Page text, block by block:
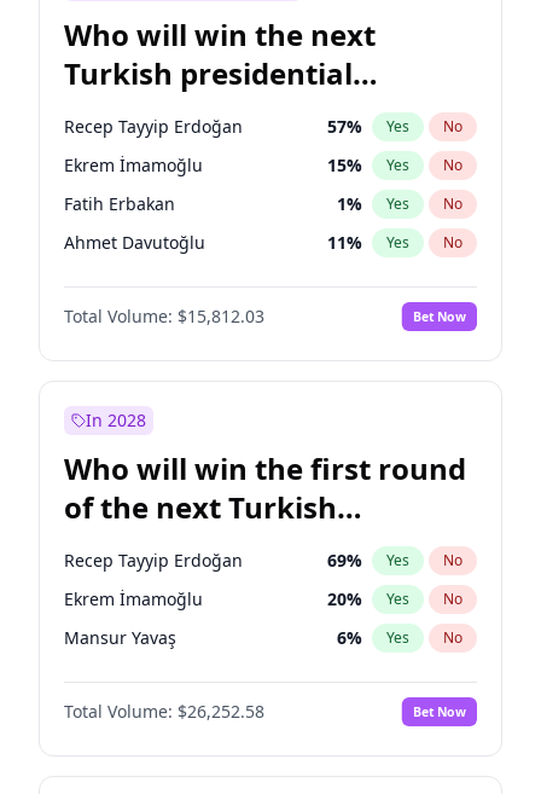
Who will win the next
Turkish presidential
election?
Recep Tayyip Erdoğan 57% Yes No
Ekrem İmamoğlu 15% Yes No
Fatih Erbakan 1% Yes No
Ahmet Davutoğlu 11% Yes No
Sinan Oğan 7%
Ümit Özdağ No
Ali Babacan 7% Yes No
Mansur Yavaş
Müsavat Dervişoğlu 7% Yes No
Total Volume: $15,812.03 Bet Now
In 2028
Who will win the first round
of the next Turkish
presidential election?
Recep Tayyip Erdoğan 69% Yes No
Ekrem İmamoğlu 20% Yes No
Mansur Yavaş 6% Yes No
Total Volume: $26,252.58 Bet Now